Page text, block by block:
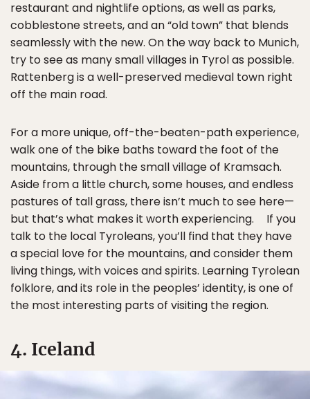
restaurant and nightlife options, as well as parks,
cobblestone streets, and an “old town” that blends
seamlessly with the new. On the way back to Munich,
try to see as many small villages in Tyrol as possible.
Rattenberg is a well-preserved medieval town right
off the main road.
For a more unique, off-the-beaten-path experience,
walk one of the bike baths toward the foot of the
mountains, through the small village of Kramsach.
Aside from a little church, some houses, and endless
pastures of tall grass, there isn’t much to see here—
but that’s what makes it worth experiencing. If you
talk to the local Tyroleans, you’ll find that they have
a special love for the mountains, and consider them
living things, with voices and spirits. Learning Tyrolean
folklore, and its role in the peoples’ identity, is one of
the most interesting parts of visiting the region.
4. Iceland